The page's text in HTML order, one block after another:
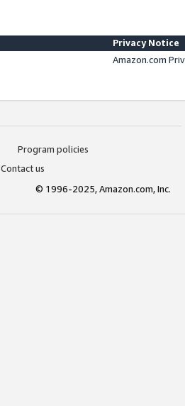
Privacy Notice
Amazon.com
Program policies
Contact us
© 1996-2025, Amazon.com, Inc.